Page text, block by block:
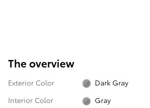
The overview
Exterior Color
Dark Gray
Interior Color
Gray